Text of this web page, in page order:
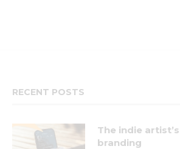
RECENT POSTS
The indie
branding